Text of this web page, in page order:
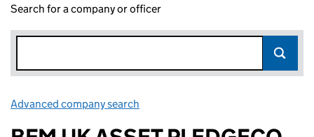
Search for a company or officer
Advanced company search